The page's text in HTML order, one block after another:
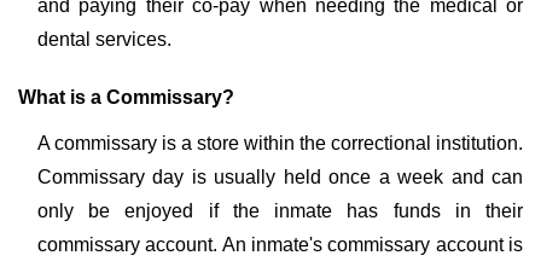
and paying their co-pay when needing the medical or
dental services.
What is a Commissary?
A commissary is a store within the correctional institution.
Commissary day is usually held once a week and can
only be enjoyed if the inmate has funds in their
commissary account. An inmate's commissary account is